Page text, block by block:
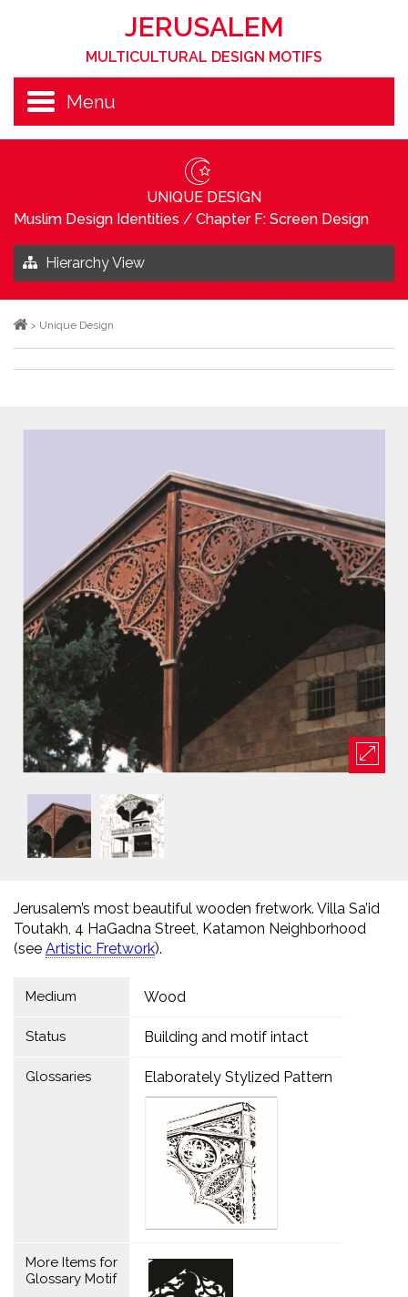
JERUSALEM
MULTICULTURAL DESIGN MOTIFS
Menu
UNIQUE DESIGN
Muslim Design Identities / Chapter F: Screen Design
Hierarchy View
> Unique Design
Jerusalem’s most beautiful wooden fretwork. Villa Sa’id
Toutakh, 4 HaGadna Street, Katamon Neighborhood
(see Artistic Fretworkׁ).
Medium Wood
Status Building and motif intact
Glossaries Elaborately Stylized Pattern
More Items for
Glossary Motif